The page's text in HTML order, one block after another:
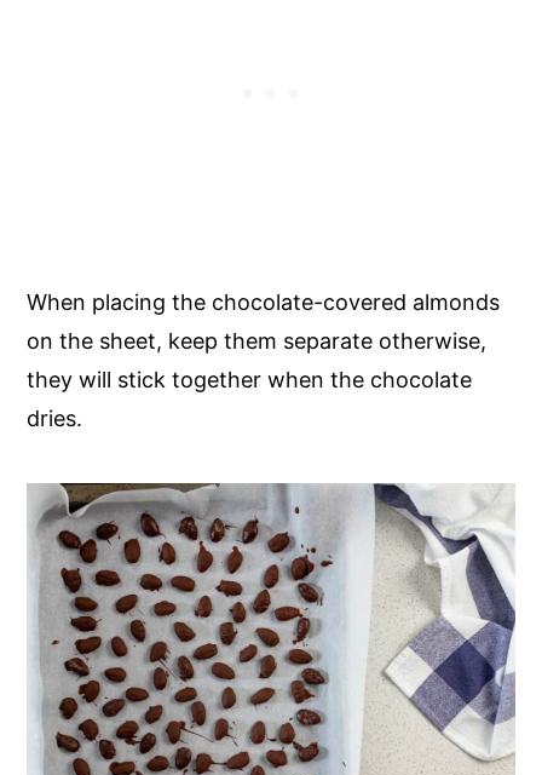
When placing the chocolate-covered almonds
on the sheet, keep them separate otherwise,
they will stick together when the chocolate
dries.